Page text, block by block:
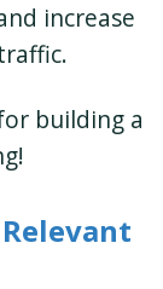
increase
building a